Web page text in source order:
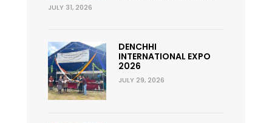
JULY 31, 2026
DENCHHI
INTERNATIONAL EXPO
2026
JULY 29, 2026